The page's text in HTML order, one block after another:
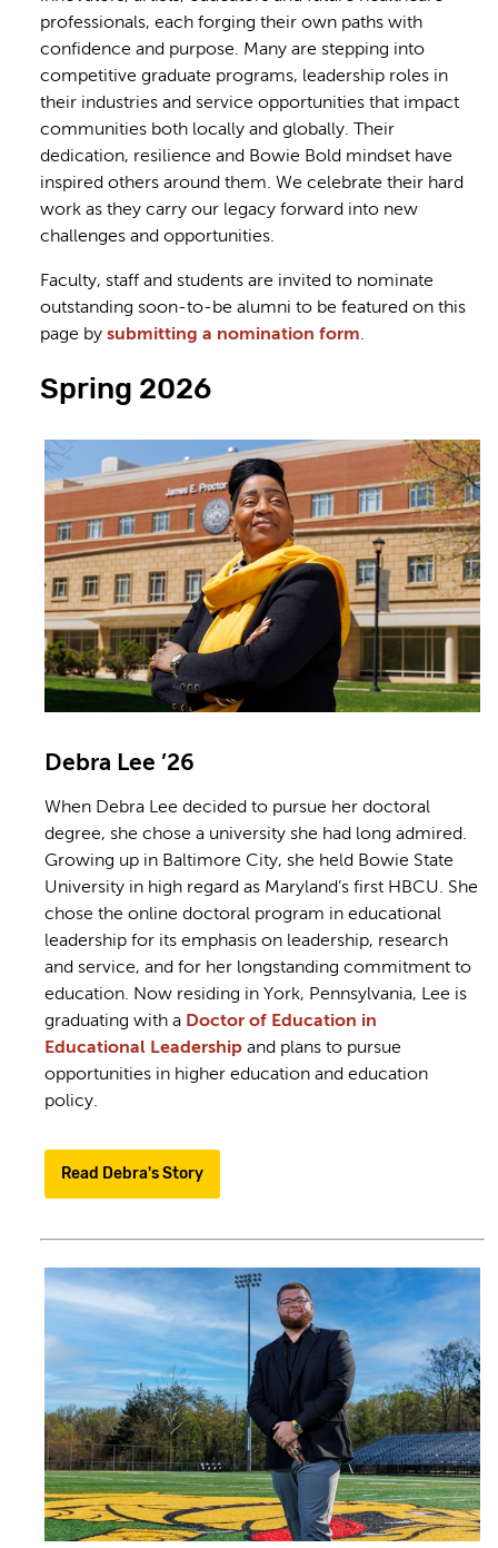
professionals, each forging their own paths with
confidence and purpose. Many are stepping into
competitive graduate programs, leadership roles in
their industries and service opportunities that impact
communities both locally and globally. Their
dedication, resilience and Bowie Bold mindset have
inspired others around them. We celebrate their hard
work as they carry our legacy forward into new
challenges and opportunities.
Faculty, staff and students are invited to nominate
outstanding soon-to-be alumni to be featured on this
page by submitting a nomination form.
Spring 2026
Debra Lee ’26
When Debra Lee decided to pursue her doctoral
degree, she chose a university she had long admired.
Growing up in Baltimore City, she held Bowie State
University in high regard as Maryland’s first HBCU. She
chose the online doctoral program in educational
leadership for its emphasis on leadership, research
and service, and for her longstanding commitment to
education. Now residing in York, Pennsylvania, Lee is
graduating with a Doctor of Education in
Educational Leadership and plans to pursue
opportunities in higher education and education
policy.
Read Debra's Story